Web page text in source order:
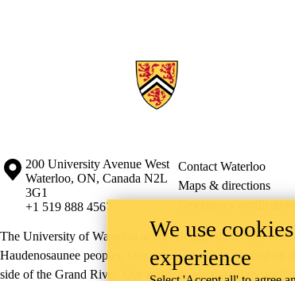
Information about the University of Waterloo
Campus map
200 University Avenue West
Waterloo, ON, Canada N2L
3G1
+1 519 888 4567
Contact Waterloo
Maps & directions
Emergency
The University of Waterloo acknowledges that much of
Haudenosaunee peoples. Our main campus is situated on
side of the Grand River. Our active work toward
We use
experience